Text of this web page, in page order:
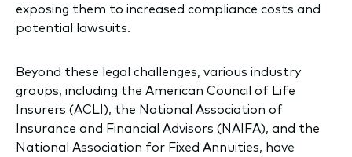
exposing them to increased compliance costs and
potential lawsuits.
Beyond these legal challenges, various industry
groups, including the American Council of Life
Insurers (ACLI), the National Association of
Insurance and Financial Advisors (NAIFA), and the
National Association for Fixed Annuities, have